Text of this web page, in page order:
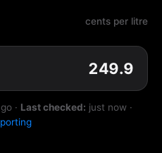
cents per litre
249.9
· Last checked: just now ·